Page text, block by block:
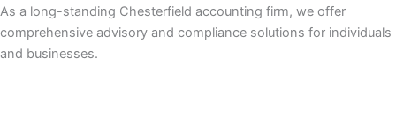
As a long-standing Chesterfield accounting firm, we offer
comprehensive advisory and compliance solutions for individuals
and businesses.